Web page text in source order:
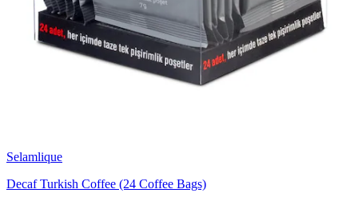
Selamlique
Decaf Turkish Coffee (24 Coffee Bags)